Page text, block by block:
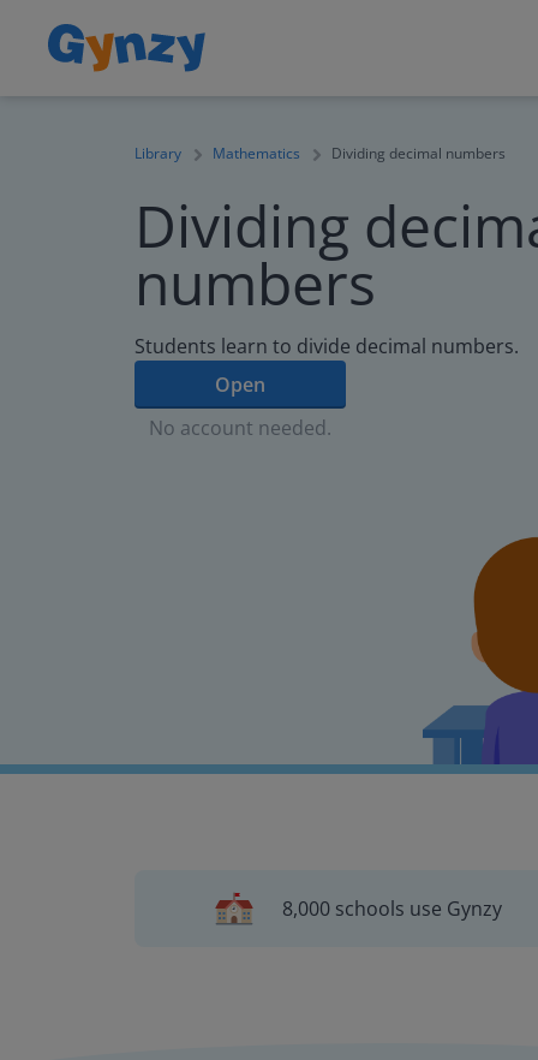
Library Mathematics Dividing decimal numbers
Dividing
numbers
Students learn to divide decimal numbers.
Open
No account needed.
8,000 schools use Gynzy